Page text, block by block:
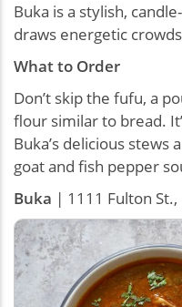
Buka is a stylish,
draws energetic
What to Order
Don’t skip the fufu, a
flour similar to bread.
Buka’s delicious stews
goat and fish pepper
Buka | 1111 Fulton